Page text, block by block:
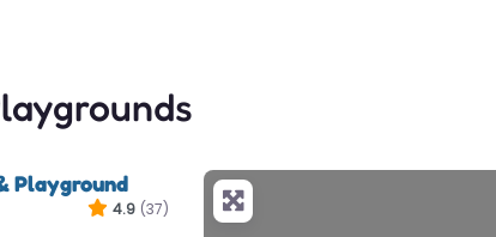
Playground
4.9 (37)